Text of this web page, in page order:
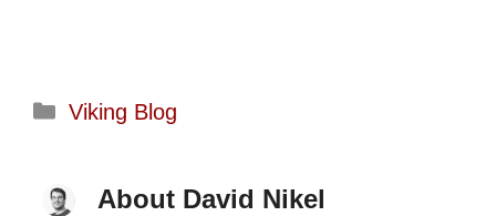
Categories
Viking Blog
About David Nikel